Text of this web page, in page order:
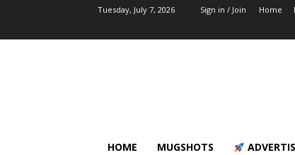
Tuesday, July 7, 2026 Sign in / Join Home
HOME MUGSHOTS